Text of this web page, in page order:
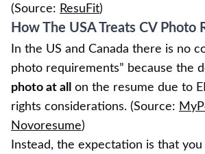
(Source: ResuFit)
How The USA Treats CV Photo
In the US and Canada there is no
photo requirements” because the
photo at all
on the resume due to
rights considerations. (Source:
Novoresume)
Instead, the expectation is that you